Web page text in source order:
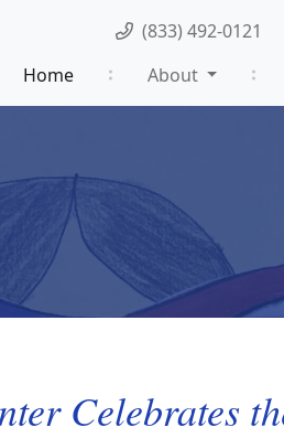
(833) 492-0121
Home
About
Celebrates